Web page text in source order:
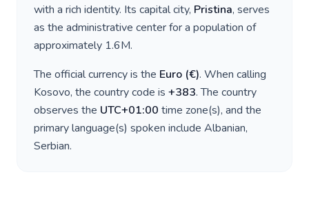
with a rich identity. Its capital city, Pristina, serves
as the administrative center for a population of
approximately 1.6M.
The official currency is the Euro (€). When calling
Kosovo, the country code is +383. The country
observes the UTC+01:00 time zone(s), and the
primary language(s) spoken include Albanian,
Serbian.